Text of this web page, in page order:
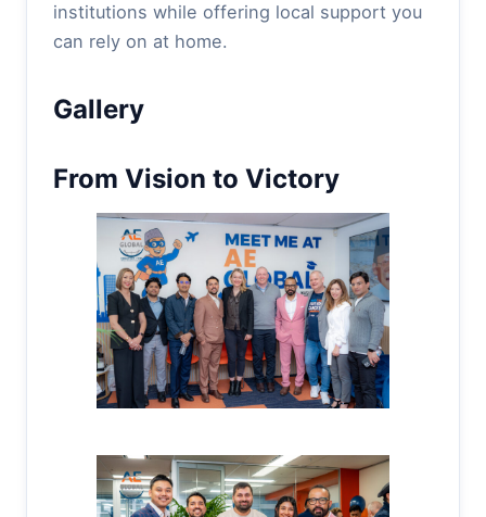
institutions while offering local support you
can rely on at home.
Gallery
From Vision to Victory